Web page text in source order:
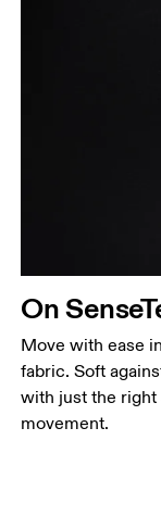
On
Move with ease
fabric. Soft
with just the
movement.